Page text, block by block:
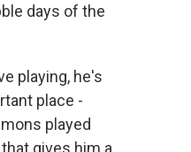
days of the
playing, he's
place -
played
gives him a